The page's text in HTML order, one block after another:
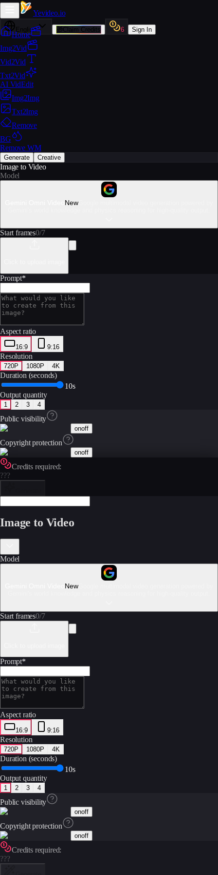
Yevideo.io
English 🎁Claim Credits 6 Sign In
Home
Img2Vid
Vid2Vid
Txt2Vid
AI VidEdit
Img2Img
Txt2Img
Remove
BG
Remove WM
Generate Creative
Image to Video
Model
New
Start frames0/7
Prompt*
Aspect ratio
16:9 9:16
Resolution
720P 1080P 4K
Duration (seconds)
10s
Output quantity
1 2 3 4
Public visibility
onoff
Copyright protection
onoff
Credits required:
???
Image to Video
Model
New
Start frames0/7
Prompt*
Aspect ratio
16:9 9:16
Resolution
720P 1080P 4K
Duration (seconds)
10s
Output quantity
1 2 3 4
Public visibility
onoff
Copyright protection
onoff
Credits required:
???